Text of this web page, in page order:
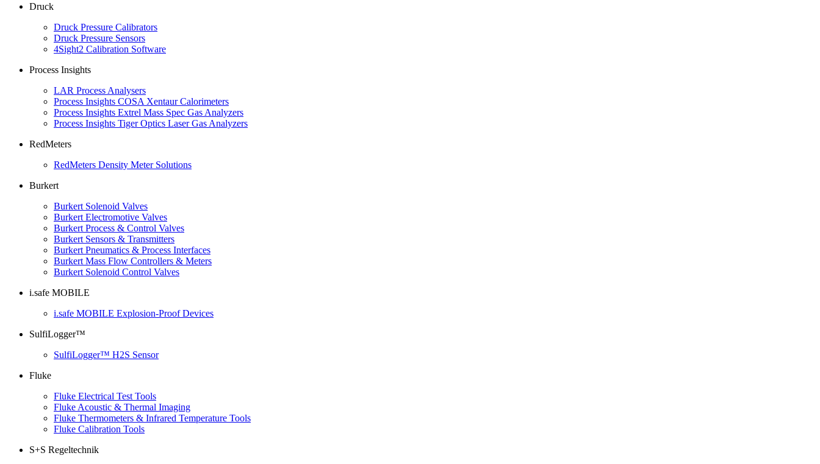
Druck
Druck Pressure Calibrators
Druck Pressure Sensors
4Sight2 Calibration Software
Process Insights
LAR Process Analysers
Process Insights COSA Xentaur Calorimeters
Process Insights Extrel Mass Spec Gas Analyzers
Process Insights Tiger Optics Laser Gas Analyzers
RedMeters
RedMeters Density Meter Solutions
Burkert
Burkert Solenoid Valves
Burkert Electromotive Valves
Burkert Process & Control Valves
Burkert Sensors & Transmitters
Burkert Pneumatics & Process Interfaces
Burkert Mass Flow Controllers & Meters
Burkert Solenoid Control Valves
i.safe MOBILE
i.safe MOBILE Explosion-Proof Devices
SulfiLogger™
SulfiLogger™ H2S Sensor
Fluke
Fluke Electrical Test Tools
Fluke Acoustic & Thermal Imaging
Fluke Thermometers & Infrared Temperature Tools
Fluke Calibration Tools
S+S Regeltechnik